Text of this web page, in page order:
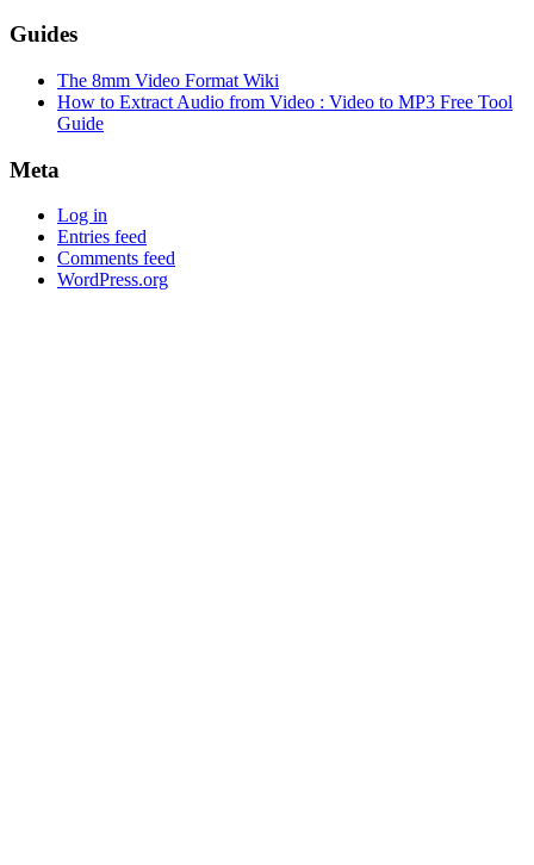
Guides
The 8mm Video Format Wiki
How to Extract Audio from Video : Video to MP3 Free Tool
Guide
Meta
Log in
Entries feed
Comments feed
WordPress.org